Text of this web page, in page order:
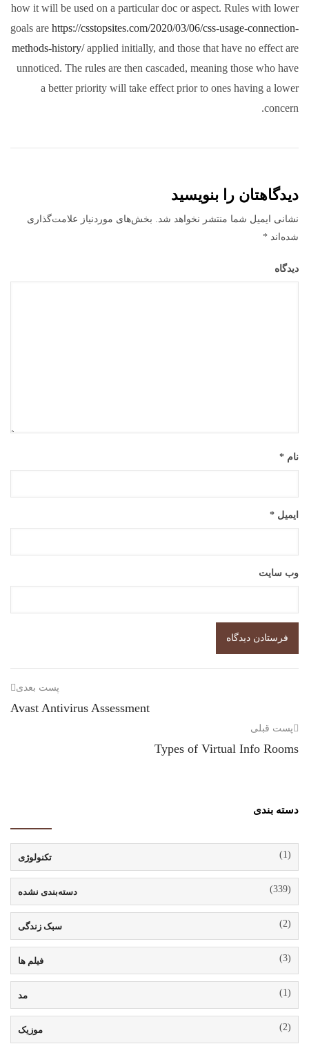
how it will be used on a particular doc or aspect. Rules with lower
goals are https://csstopsites.com/2020/03/06/css-usage-connection-
methods-history/applied initially, and those that have no effect are
unnoticed. The rules are then cascaded, meaning those who have
a better priority will take effect prior to ones having a lower
concern.
دیدگاهتان را بنویسید
نشانی ایمیل شما منتشر نخواهد شد. بخش‌های موردنیاز علامت‌گذاری
شده‌اند *
دیدگاه
نام *
ایمیل *
وب‌ سایت
پست بعدی
Avast Antivirus Assessment
پست قبلی
Types of Virtual Info Rooms
دسته بندی
تکنولوژی (1)
دسته‌بندی نشده (339)
سبک زندگی (2)
فیلم ها (3)
مد (1)
موزیک (2)